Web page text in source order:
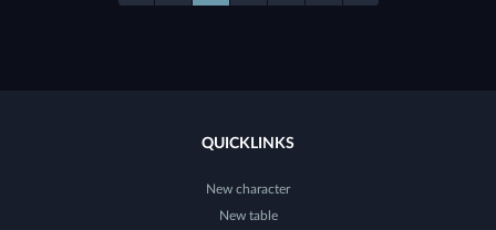
QUICKLINKS
New character
New table